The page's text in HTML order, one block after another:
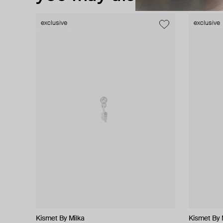
exclusive
Kismet By Milka
exclusive
Kismet By
Hand Around Marni
exclusive
Struga MM6
Zamani Jewelry MOSAIS